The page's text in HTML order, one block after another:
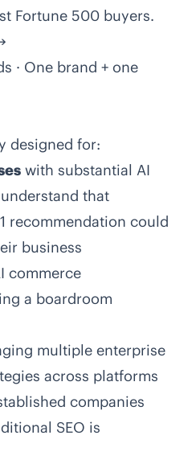
Fortune 500 buyers.
· One brand + one
designed for:
with substantial AI
that
recommendation could
business
commerce
a boardroom
multiple enterprise
across platforms
companies
SEO is